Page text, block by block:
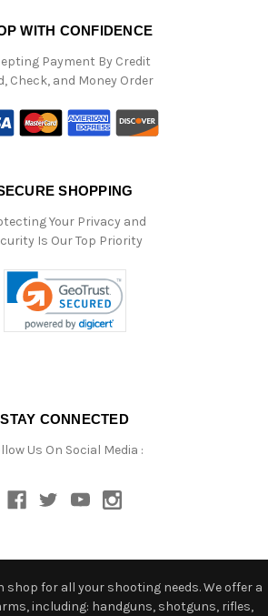
WITH CONFIDENCE
Payment By Credit
Check, and Money Order
SHOPPING
Your Privacy and
Is Our Top Priority
STAY CONNECTED
Us On Social Media :
shop for all your shooting needs. We offer a
including: handguns, shotguns, rifles,